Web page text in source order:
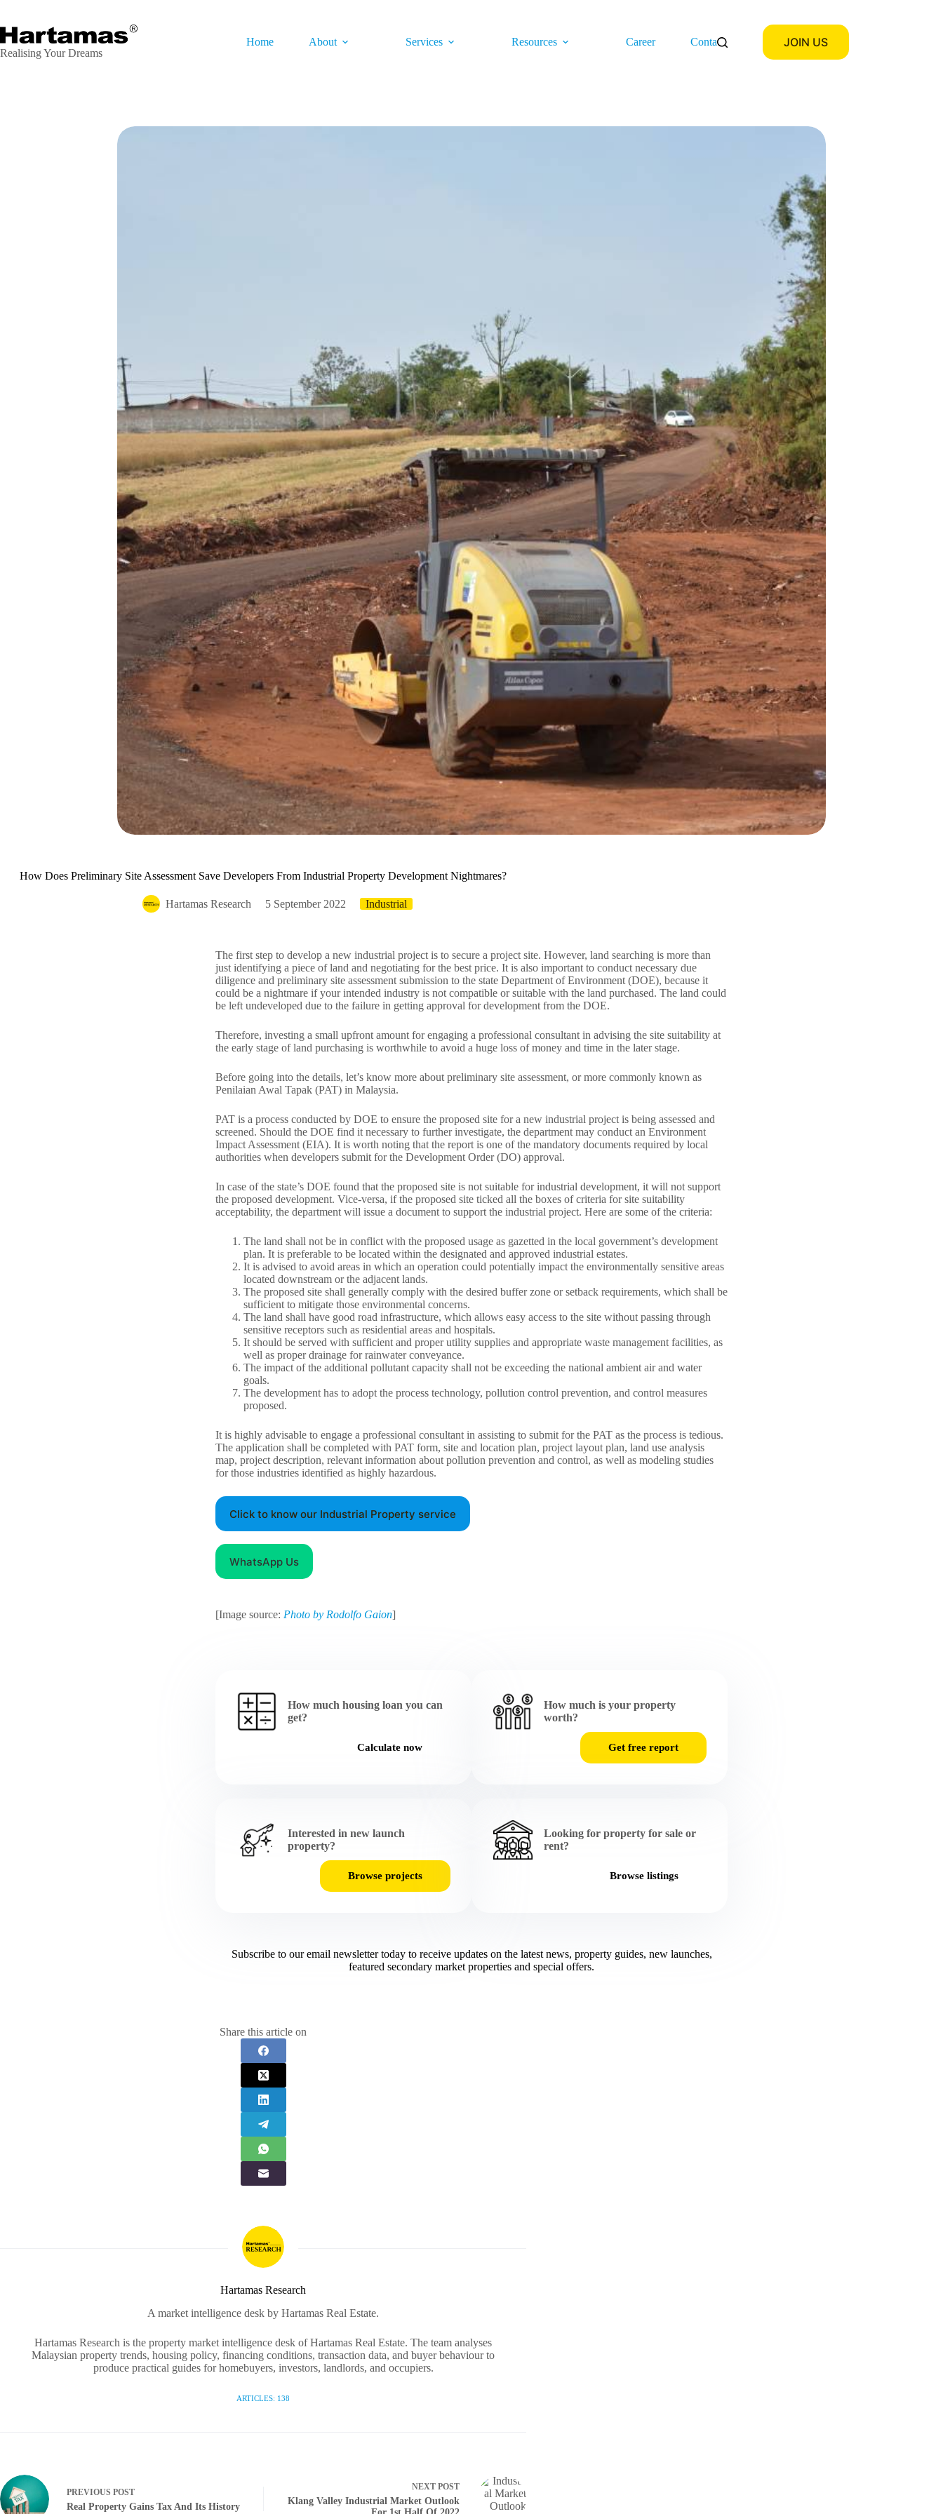
Realising Your Dreams
Home About Services Resources Career Contact JOIN US
How Does Preliminary Site Assessment Save Developers From Industrial Property Development Nightmares?
Hartamas Research 5 September 2022 Industrial
The first step to develop a new industrial project is to secure a project site. However, land searching is more than
just identifying a piece of land and negotiating for the best price. It is also important to conduct necessary due
diligence and preliminary site assessment submission to the state Department of Environment (DOE), because it
could be a nightmare if your intended industry is not compatible or suitable with the land purchased. The land could
be left undeveloped due to the failure in getting approval for development from the DOE.
Therefore, investing a small upfront amount for engaging a professional consultant in advising the site suitability at
the early stage of land purchasing is worthwhile to avoid a huge loss of money and time in the later stage.
Before going into the details, let’s know more about preliminary site assessment, or more commonly known as
Penilaian Awal Tapak (PAT) in Malaysia.
PAT is a process conducted by DOE to ensure the proposed site for a new industrial project is being assessed and
screened. Should the DOE find it necessary to further investigate, the department may conduct an Environment
Impact Assessment (EIA). It is worth noting that the report is one of the mandatory documents required by local
authorities when developers submit for the Development Order (DO) approval.
In case of the state’s DOE found that the proposed site is not suitable for industrial development, it will not support
the proposed development. Vice-versa, if the proposed site ticked all the boxes of criteria for site suitability
acceptability, the department will issue a document to support the industrial project. Here are some of the criteria:
The land shall not be in conflict with the proposed usage as gazetted in the local government’s development
plan. It is preferable to be located within the designated and approved industrial estates.
It is advised to avoid areas in which an operation could potentially impact the environmentally sensitive areas
located downstream or the adjacent lands.
The proposed site shall generally comply with the desired buffer zone or setback requirements, which shall be
sufficient to mitigate those environmental concerns.
The land shall have good road infrastructure, which allows easy access to the site without passing through
sensitive receptors such as residential areas and hospitals.
It should be served with sufficient and proper utility supplies and appropriate waste management facilities, as
well as proper drainage for rainwater conveyance.
The impact of the additional pollutant capacity shall not be exceeding the national ambient air and water
goals.
The development has to adopt the process technology, pollution control prevention, and control measures
proposed.
It is highly advisable to engage a professional consultant in assisting to submit for the PAT as the process is tedious.
The application shall be completed with PAT form, site and location plan, project layout plan, land use analysis
map, project description, relevant information about pollution prevention and control, as well as modeling studies
for those industries identified as highly hazardous.
Click to know our Industrial Property service
WhatsApp Us
[Image source: Photo by Rodolfo Gaion]
How much housing loan you can
get?
Calculate now
How much is your property
worth?
Get free report
Interested in new launch
property?
Browse projects
Looking for property for sale or
rent?
Browse listings
Subscribe to our email newsletter today to receive updates on the latest news, property guides, new launches,
featured secondary market properties and special offers.​
Share this article on
Hartamas Research
A market intelligence desk by Hartamas Real Estate.
Hartamas Research is the property market intelligence desk of Hartamas Real Estate. The team analyses
Malaysian property trends, housing policy, financing conditions, transaction data, and buyer behaviour to
produce practical guides for homebuyers, investors, landlords, and occupiers.
ARTICLES: 138
PREVIOUS POST
Real Property Gains Tax And Its History
NEXT POST
Klang Valley Industrial Market Outlook